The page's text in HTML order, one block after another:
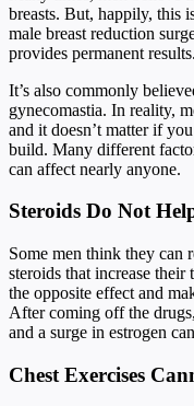
breasts. But, happily, this
male breast reduction
provides permanent results.
It’s also commonly
gynecomastia. In reality,
and it doesn’t matter if
build. Many different
can affect nearly anyone.
Steroids Do Not
Some men think they can
steroids that increase their
the opposite effect and
After coming off the
and a surge in estrogen
Chest Exercises